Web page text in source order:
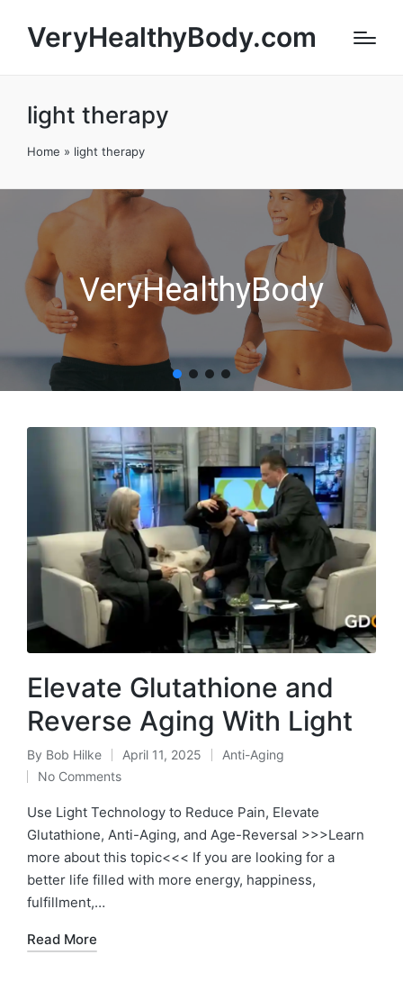
VeryHealthyBody.com
light therapy
Home » light therapy
VeryHealthyBody
Elevate Glutathione and
Reverse Aging With Light
Posted
by
By Bob Hilke April 11, 2025
Posted
Anti-Aging
No Comments
Use Light Technology to Reduce Pain, Elevate
Glutathione, Anti-Aging, and Age-Reversal >>>Learn
more about this topic<<< If you are looking for a
better life filled with more energy, happiness,
fulfillment,…
Read More